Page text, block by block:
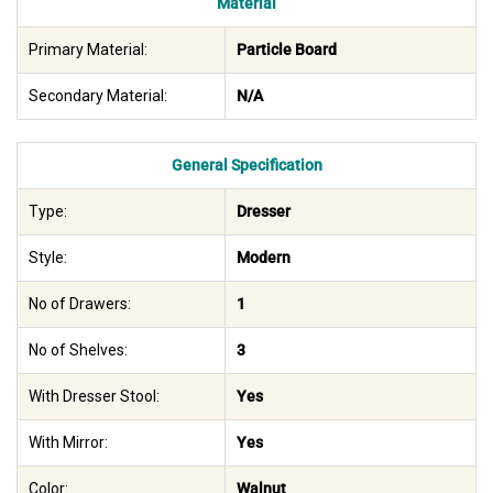
Material
Primary Material: Particle Board
Secondary Material: N/A
General Specification
Type: Dresser
Style: Modern
No of Drawers: 1
No of Shelves: 3
With Dresser Stool: Yes
With Mirror: Yes
Color: Walnut